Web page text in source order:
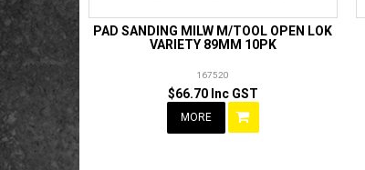
PAD SANDING MILW M/TOOL OPEN LOK
VARIETY 89MM 10PK
167520
$66.70 Inc GST
MORE